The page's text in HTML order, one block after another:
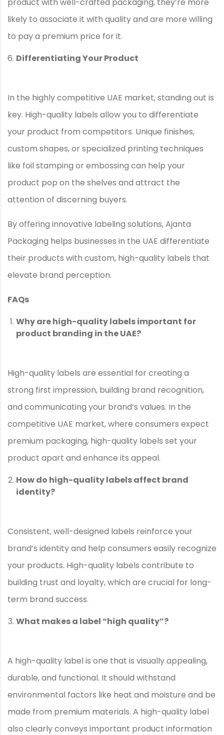
likely to associate it with quality and are more willing
to pay a premium price for it.
Differentiating Your Product
In the highly competitive UAE market, standing out is
key. High-quality labels allow you to differentiate
your product from competitors. Unique finishes,
custom shapes, or specialized printing techniques
like foil stamping or embossing can help your
product pop on the shelves and attract the
attention of discerning buyers.
By offering innovative labeling solutions, Ajanta
Packaging helps businesses in the UAE differentiate
their products with custom, high-quality labels that
elevate brand perception.
FAQs
Why are high-quality labels important for
product branding in the UAE?
High-quality labels are essential for creating a
strong first impression, building brand recognition,
and communicating your brand’s values. In the
competitive UAE market, where consumers expect
premium packaging, high-quality labels set your
product apart and enhance its appeal.
How do high-quality labels affect brand
identity?
Consistent, well-designed labels reinforce your
brand’s identity and help consumers easily recognize
your products. High-quality labels contribute to
building trust and loyalty, which are crucial for long-
term brand success.
What makes a label “high quality”?
A high-quality label is one that is visually appealing,
durable, and functional. It should withstand
environmental factors like heat and moisture and be
made from premium materials. A high-quality label
also clearly conveys important product information